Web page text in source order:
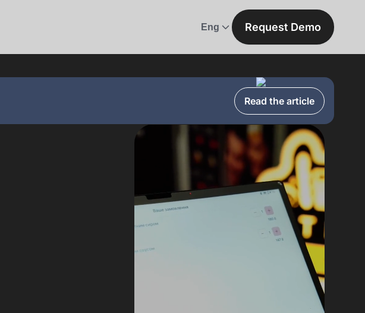
Eng Request Demo
Read the article